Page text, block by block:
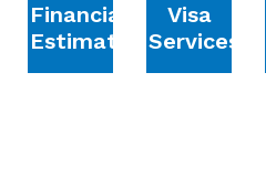
Financial
Estimation
Visa
Services